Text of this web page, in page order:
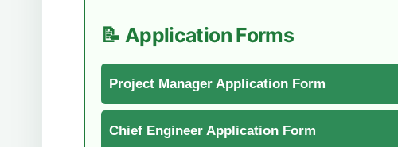
📝 Application Forms
Project Manager Application Form
Chief Engineer Application Form